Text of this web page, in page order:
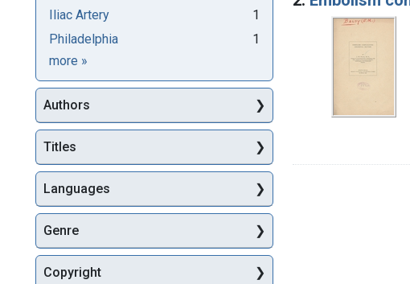
Iliac Artery
1
Philadelphia
1
more Subjects
»
Authors
Titles
Languages
Genre
Copyright